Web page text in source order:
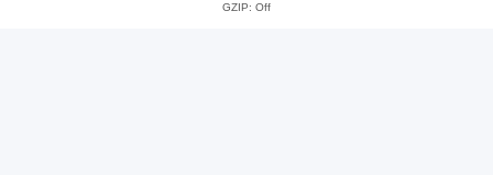
GZIP: Off